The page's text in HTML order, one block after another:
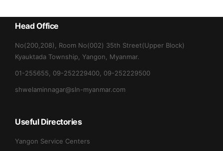
Head Office
No(200,208), Room No(002) 35th Street(Upper Block)
Kyauktada Township, Yangon, Myanmar.
01-255655, 09-252229400, 09-252229500
shwelaminnagar@sln-myanmar.com
Useful Directories
Yangon Service Centers